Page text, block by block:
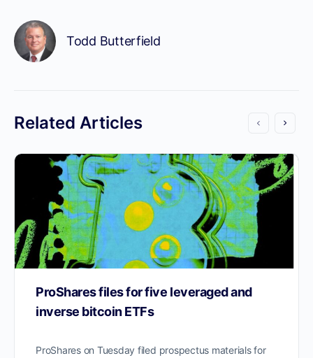
Todd Butterfield
Related Articles
ProShares files for five leveraged and
inverse bitcoin ETFs
ProShares on Tuesday filed prospectus materials for